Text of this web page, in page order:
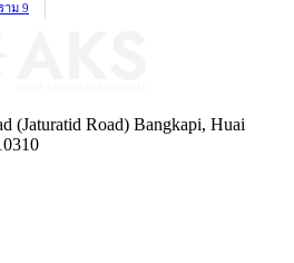
าม 9
(Jaturatid Road) Bangkapi, Huai